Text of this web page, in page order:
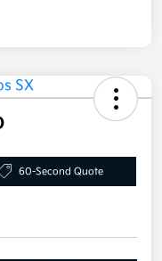
60-Second Quote